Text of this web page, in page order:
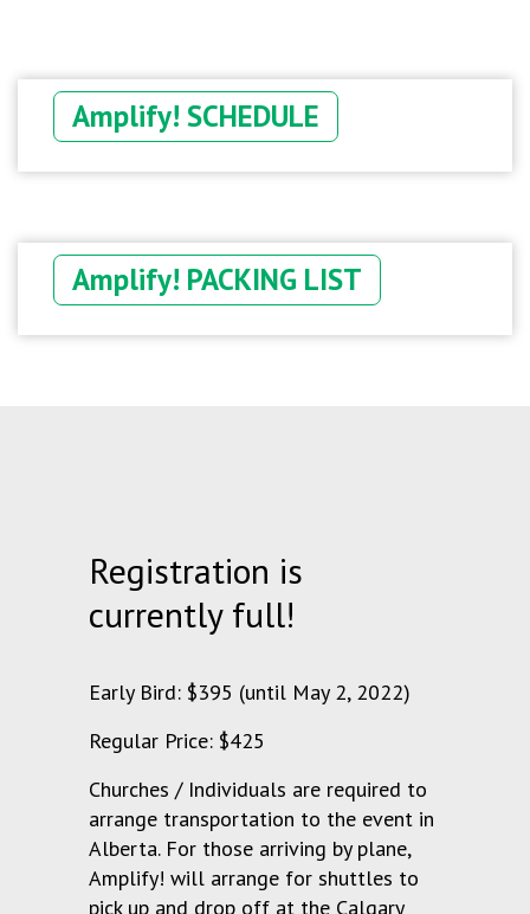
Amplify! SCHEDULE
Amplify! PACKING LIST
Registration is
currently full!
Early Bird: $395 (until May 2, 2022)
Regular Price: $425
Churches / Individuals are required to
arrange transportation to the event in
Alberta. For those arriving by plane,
Amplify! will arrange for shuttles to
pick up and drop off at the Calgary